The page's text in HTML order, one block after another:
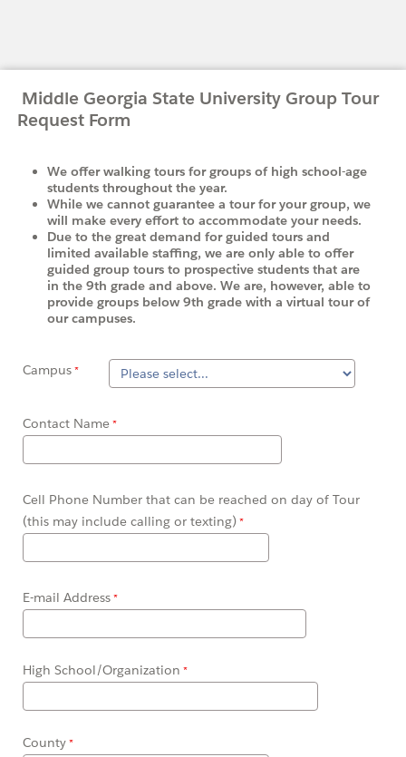
Middle Georgia State University Group Tour
Request Form
We offer walking tours for groups of high school-age
students throughout the year.
While we cannot guarantee a tour for your group, we
will make every effort to accommodate your needs.
Due to the great demand for guided tours and
limited available staffing, we are only able to offer
guided group tours to prospective students that are
in the 9th grade and above. We are, however, able to
provide groups below 9th grade with a virtual tour of
our campuses.
Campus
Contact Name
Cell Phone Number that can be reached on day of Tour
(this may include calling or texting)
E-mail Address
High School/Organization
County